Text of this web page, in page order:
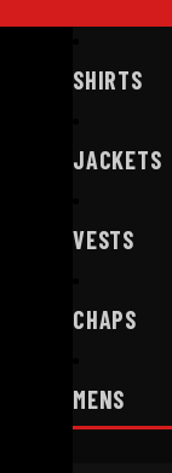
SHIRTS
JACKETS
VESTS
CHAPS
MENS